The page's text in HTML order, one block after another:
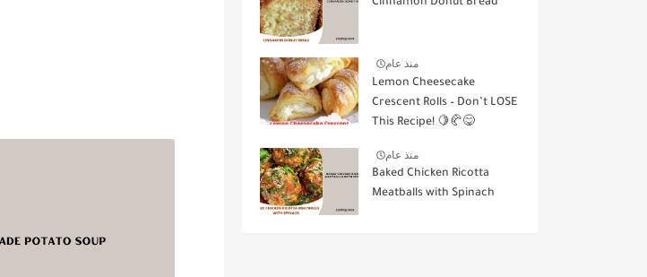
منذ عام
Lemon Cheesecake
Crescent Rolls – Don’t LOSE
This Recipe! 🍋🥐😋
منذ عام
Baked Chicken Ricotta
Meatballs with Spinach